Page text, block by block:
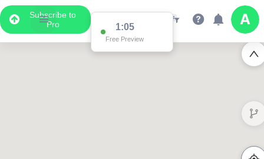
Subscribe to
Pro
1:05
Free Preview